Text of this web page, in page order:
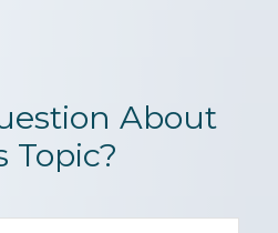
About
Topic?